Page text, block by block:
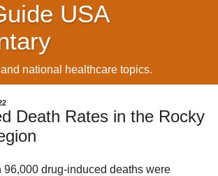
USA
national healthcare topics.
Death Rates in the Rocky
96,000 drug-induced deaths were